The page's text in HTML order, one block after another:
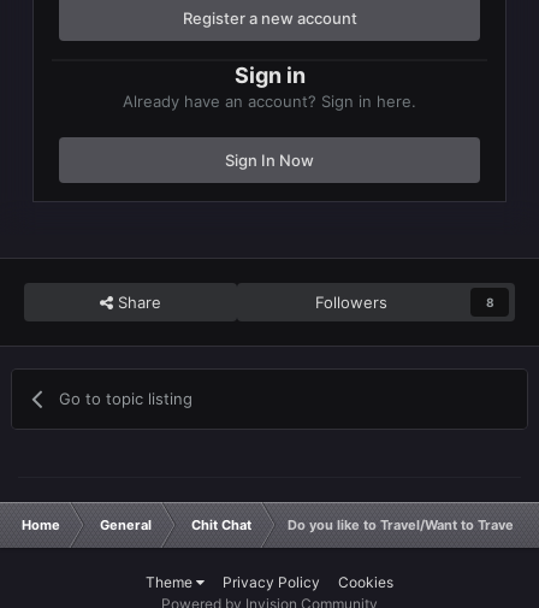
Register a new account
Sign in
Already have an account? Sign in here.
Sign In Now
Share Followers 8
Go to topic listing
Home General Chit Chat Do you like to Travel/Want to Travel
Theme Privacy Policy
Cookies
Powered by Invision Community